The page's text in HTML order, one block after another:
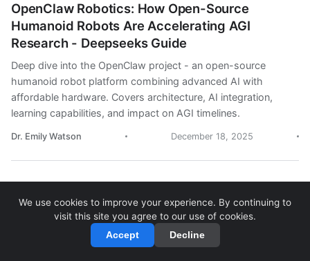
OpenClaw Robotics: How Open-Source
Humanoid Robots Are Accelerating AGI
Research - Deepseeks Guide
Deep dive into the OpenClaw project - an open-source
humanoid robot platform combining advanced AI with
affordable hardware. Covers architecture, AI integration,
learning capabilities, and impact on AGI timelines.
Dr. Emily Watson December 18, 2025
OPINION
AGI Timeline: A Reality Check on Artificial
General Intelligence Predictions - Deepseeks
We use cookies to improve your experience. By continuing to
visit this site you agree to our use of cookies.
Accept Decline